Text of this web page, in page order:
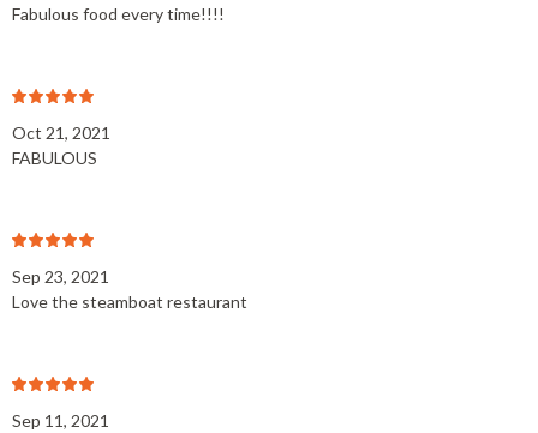
Fabulous food every time!!!!
Oct 21, 2021
FABULOUS
Sep 23, 2021
Love the steamboat restaurant
Sep 11, 2021